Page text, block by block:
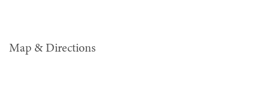
Map & Directions